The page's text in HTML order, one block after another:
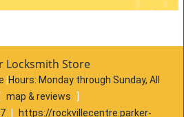
Locksmith Store
Hours: Monday through Sunday, All
map & reviews
https://rockvillecentre.parker-